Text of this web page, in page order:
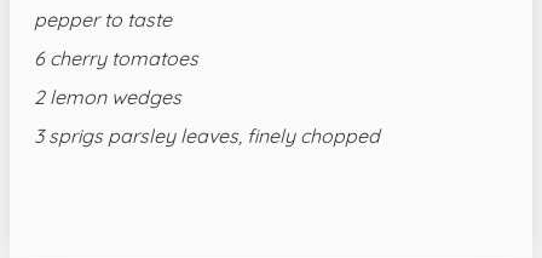
pepper to taste
6 cherry tomatoes
2 lemon wedges
3 sprigs parsley leaves, finely chopped